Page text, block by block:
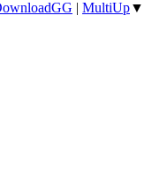
| MultiUp▼